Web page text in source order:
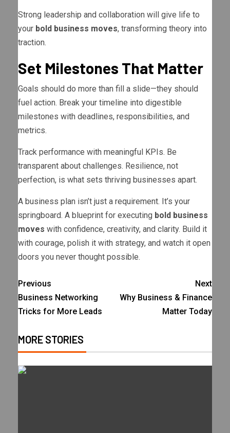
Strong leadership and collaboration will give life to
your bold business moves, transforming theory into
traction.
Set Milestones That Matter
Goals should do more than fill a slide—they should
fuel action. Break your timeline into digestible
milestones with deadlines, responsibilities, and
metrics.
Track performance with meaningful KPIs. Be
transparent about challenges. Resilience, not
perfection, is what sets thriving businesses apart.
A business plan isn’t just a requirement. It’s your
springboard. A blueprint for executing bold business
moves with confidence, creativity, and clarity. Build it
with courage, polish it with strategy, and watch it open
doors you never thought possible.
Previous
Business Networking
Tricks for More Leads
Next
Why Business & Finance
Matter Today
MORE STORIES